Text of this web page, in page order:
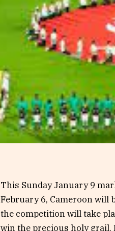
This Sunday January 9
February 6, Cameroon will
the competition will take
win the precious holy grail.